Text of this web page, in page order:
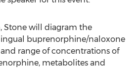
Stone will diagram the
buprenorphine/naloxone
range of concentrations of
metabolites and